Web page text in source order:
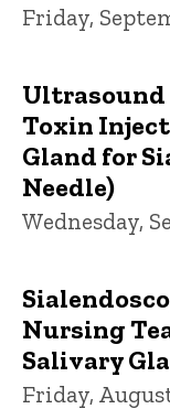
Friday,
Toxin
Gland for
Needle)
Wednesday,
Nursing
Salivary
Friday,